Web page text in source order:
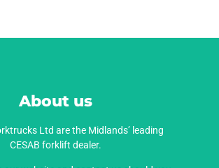
About us
Ltd are the Midlands’ leading
CESAB forklift dealer.